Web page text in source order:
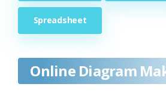
Spreadsheet
Online Diagram